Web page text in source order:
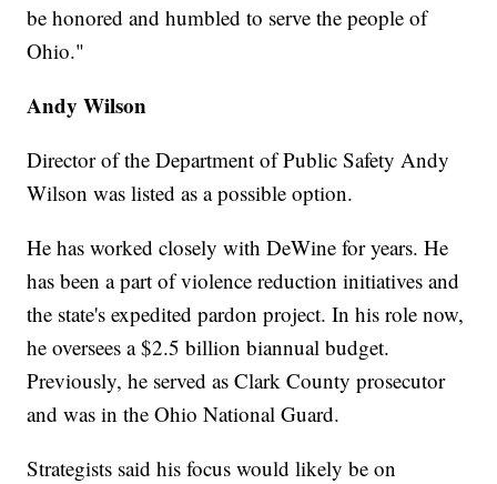
be honored and humbled to serve the people of
Ohio."
Andy Wilson
Director of the Department of Public Safety Andy
Wilson was listed as a possible option.
He has worked closely with DeWine for years. He
has been a part of violence reduction initiatives and
the state's expedited pardon project. In his role now,
he oversees a $2.5 billion biannual budget.
Previously, he served as Clark County prosecutor
and was in the Ohio National Guard.
Strategists said his focus would likely be on